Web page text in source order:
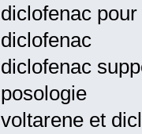
diclofenac
diclofenac
diclofenac
posologie
voltarene et